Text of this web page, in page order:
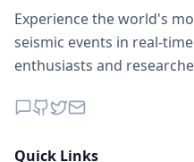
Experience the world's
seismic events in real-
enthusiasts and
Quick Links